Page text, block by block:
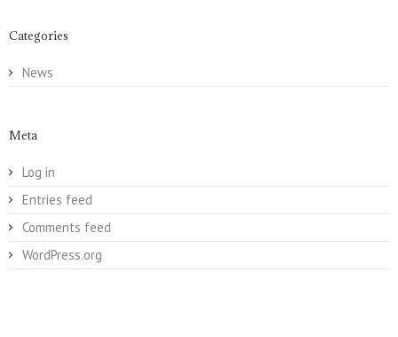
Categories
News
Meta
Log in
Entries feed
Comments feed
WordPress.org